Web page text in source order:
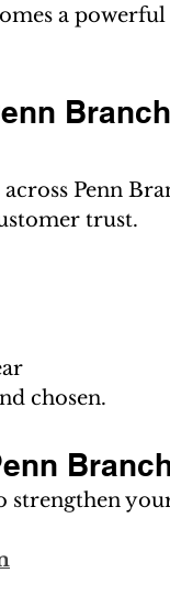
a
Branch
Penn
trust.
chosen.
strengthen